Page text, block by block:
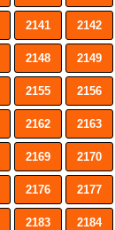
2141 2142
2148 2149
2155 2156
2162 2163
2169 2170
2176 2177
2183 2184